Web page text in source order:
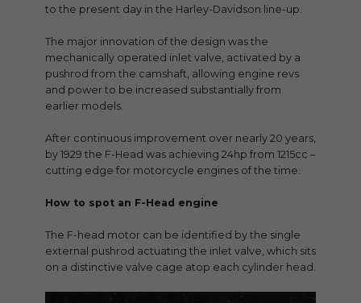
to the present day in the Harley-Davidson line-up.
The major innovation of the design was the
mechanically operated inlet valve, activated by a
pushrod from the camshaft, allowing engine revs
and power to be increased substantially from
earlier models.
After continuous improvement over nearly 20 years,
by 1929 the F-Head was achieving 24hp from 1215cc –
cutting edge for motorcycle engines of the time.
How to spot an F-Head engine
The F-head motor can be identified by the single
external pushrod actuating the inlet valve, which sits
on a distinctive valve cage atop each cylinder head.